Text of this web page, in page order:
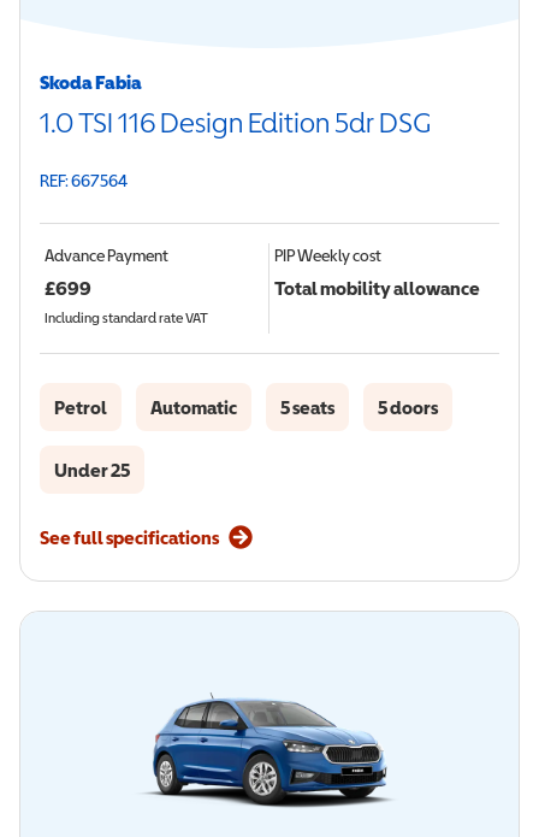
Skoda Fabia
1.0 TSI 116 Design Edition 5dr DSG
REF: 667564
Advance Payment
£699
Including standard rate VAT
PIPWeekly cost
Total mobility allowance
Petrol Automatic 5 seats 5 doors
Under 25
See full specifications